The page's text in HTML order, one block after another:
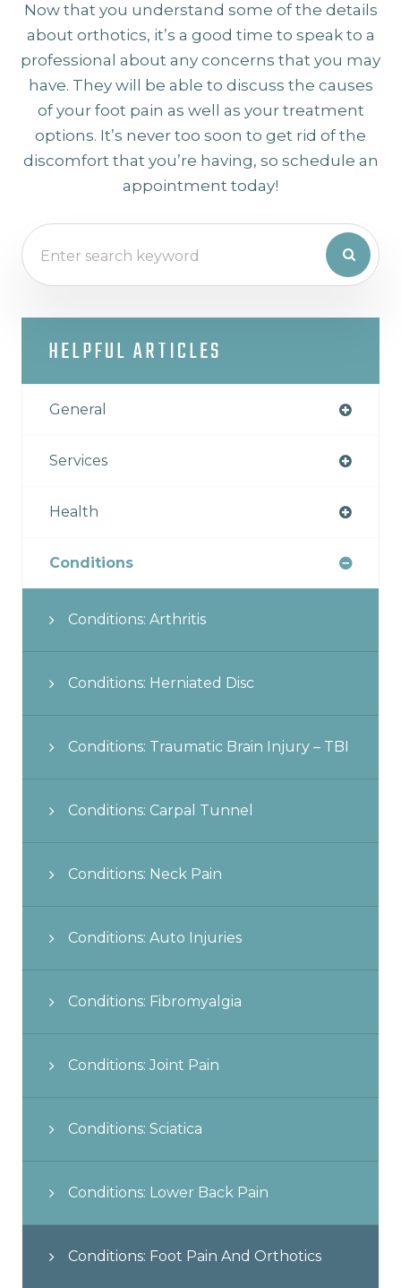
Now that you understand some of the details
about orthotics, it’s a good time to speak to a
professional about any concerns that you may
have. They will be able to discuss the causes
of your foot pain as well as your treatment
options. It’s never too soon to get rid of the
discomfort that you’re having, so schedule an
appointment today!
HELPFUL ARTICLES
General
Services
Health
Conditions
Conditions: Arthritis
Conditions: Herniated Disc
Conditions: Traumatic Brain Injury – TBI
Conditions: Carpal Tunnel
Conditions: Neck Pain
Conditions: Auto Injuries
Conditions: Fibromyalgia
Conditions: Joint Pain
Conditions: Sciatica
Conditions: Lower Back Pain
Conditions: Foot Pain And Orthotics